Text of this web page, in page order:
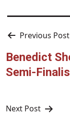
Post
navigation
Previous Post
Benedict
Semi-
Next Post